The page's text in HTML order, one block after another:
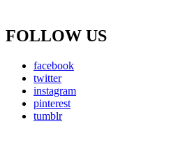
FOLLOW US
facebook
twitter
instagram
pinterest
tumblr